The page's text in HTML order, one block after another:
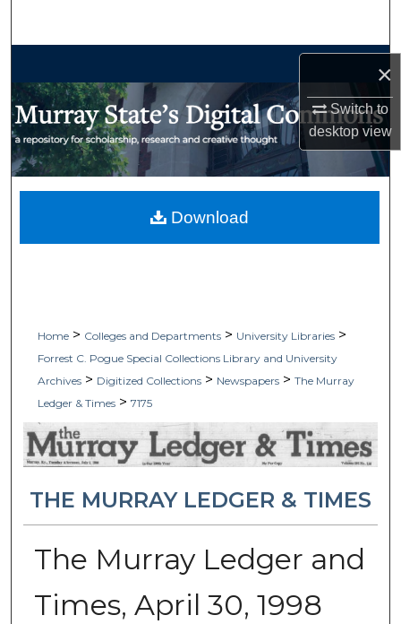
×
Switch to
desktopview
My Account
Home > Colleges and Departments > University Libraries >
Forrest C. Pogue Special Collections Library and University
Archives > Digitized Collections > Newspapers > The Murray
Ledger & Times > 7175
THE MURRAY LEDGER & TIMES
The Murray Ledger and
Times, April 30, 1998
Download